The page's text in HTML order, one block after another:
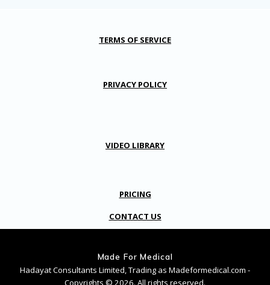
TERMS OF SERVICE
PRIVACY POLICY
VIDEO LIBRARY
PRICING
CONTACT US
Made For Medical
Hadayat Consultants Limited, Trading as Madeformedical.com -
Copyrights © 2026. All rights reserved.